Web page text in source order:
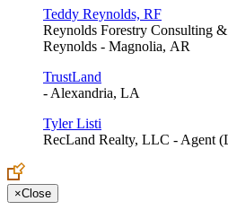
Teddy Reynolds, RF
Reynolds Forestry Consulting
Reynolds - Magnolia, AR
TrustLand
- Alexandria, LA
Tyler Listi
RecLand Realty, LLC - Agent
×Close